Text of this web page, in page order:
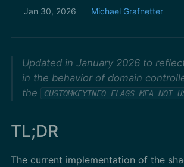
Jan 30, 2026 Michael Grafnetter
Updated in January 2026 to
in the behavior of domain
the
TL;DR
The current implementation of the